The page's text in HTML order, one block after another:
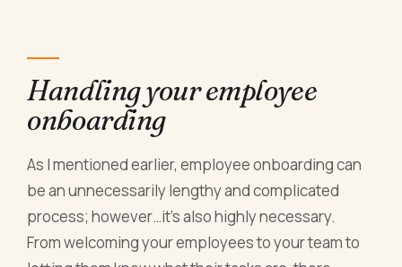
Handling your employee
onboarding
As I mentioned earlier, employee onboarding can
be an unnecessarily lengthy and complicated
process; however…it’s also highly necessary.
From welcoming your employees to your team to